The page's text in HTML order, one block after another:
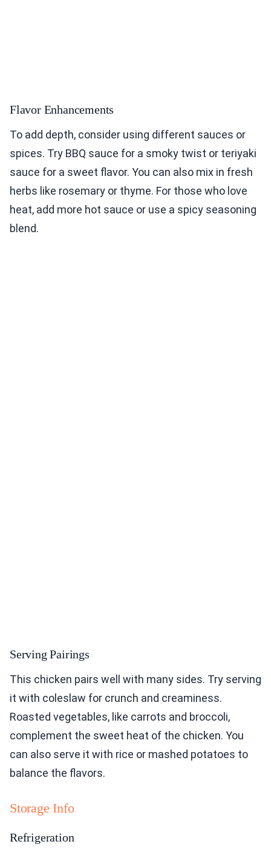
Flavor Enhancements
To add depth, consider using different sauces or
spices. Try BBQ sauce for a smoky twist or teriyaki
sauce for a sweet flavor. You can also mix in fresh
herbs like rosemary or thyme. For those who love
heat, add more hot sauce or use a spicy seasoning
blend.
Serving Pairings
This chicken pairs well with many sides. Try serving
it with coleslaw for crunch and creaminess.
Roasted vegetables, like carrots and broccoli,
complement the sweet heat of the chicken. You
can also serve it with rice or mashed potatoes to
balance the flavors.
Storage Info
Refrigeration